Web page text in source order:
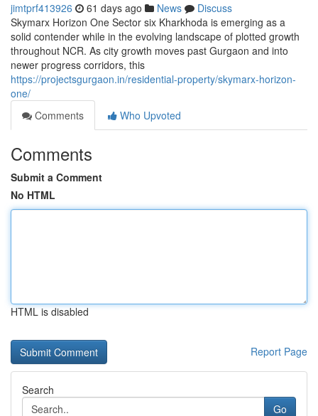
jimtprf413926 61 days ago News
Discuss
Skymarx Horizon One Sector six Kharkhoda is emerging as a
solid contender while in the evolving landscape of plotted growth
throughout NCR. As city growth moves past Gurgaon and into
newer progress corridors, this
https://projectsgurgaon.in/residential-property/skymarx-horizon-
one/
Comments
Who Upvoted
Comments
Submit a Comment
No HTML
HTML is disabled
Report Page
Search
Go